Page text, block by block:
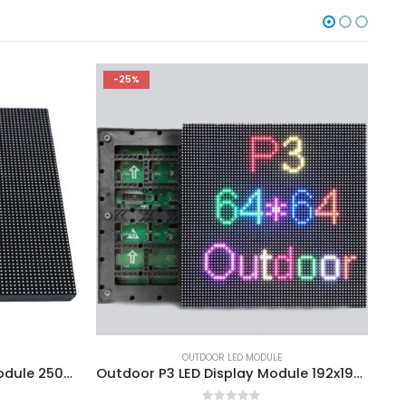
Outdoor P3.91 LED Display Module 250×250
-25%
OUTDOOR LED MODULE
Outdoor P3 LED Display Module 192x192mm SMD1415 SMD1921 LED Screen Panel Module 1/16S 192*192mm